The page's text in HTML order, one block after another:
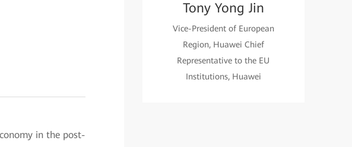
in the post-
Tony Yong Jin
Vice-President of European
Region, Huawei Chief
Representative to the EU
Institutions, Huawei